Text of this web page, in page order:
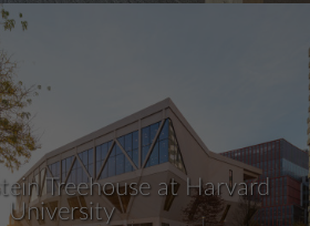
Treehouse at Harvard
University